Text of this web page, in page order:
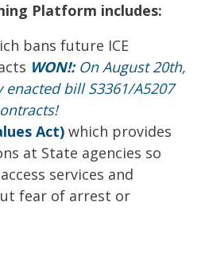
Platform includes:
bans future ICE
WON!: On August 20th,
enacted bill S3361/A5207
Act) which provides
at State agencies so
services and
fear of arrest or